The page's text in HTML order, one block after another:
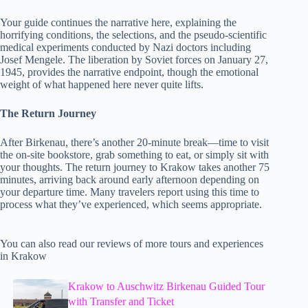
Your guide continues the narrative here, explaining the
horrifying conditions, the selections, and the pseudo-scientific
medical experiments conducted by Nazi doctors including
Josef Mengele. The liberation by Soviet forces on January 27,
1945, provides the narrative endpoint, though the emotional
weight of what happened here never quite lifts.
The Return Journey
After Birkenau, there’s another 20-minute break—time to visit
the on-site bookstore, grab something to eat, or simply sit with
your thoughts. The return journey to Krakow takes another 75
minutes, arriving back around early afternoon depending on
your departure time. Many travelers report using this time to
process what they’ve experienced, which seems appropriate.
You can also read our reviews of more tours and experiences
in Krakow
Krakow to Auschwitz Birkenau Guided Tour
with Transfer and Ticket